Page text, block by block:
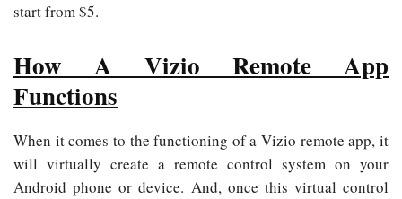
start from $5.
How A Vizio Remote App
Functions
When it comes to the functioning of a Vizio remote app, it
will virtually create a remote control system on your
Android phone or device. And, once this virtual control